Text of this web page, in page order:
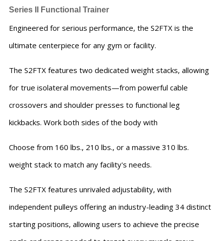
Series II Functional Trainer
Engineered for serious performance, the S2FTX is the
ultimate centerpiece for any gym or facility.
The S2FTX features two dedicated weight stacks, allowing
for true isolateral movements—from powerful cable
crossovers and shoulder presses to functional leg
kickbacks. Work both sides of the body with
Choose from 160 lbs., 210 lbs., or a massive 310 lbs.
weight stack to match any facility's needs.
The S2FTX features unrivaled adjustability, with
independent pulleys offering an industry-leading 34 distinct
starting positions, allowing users to achieve the precise